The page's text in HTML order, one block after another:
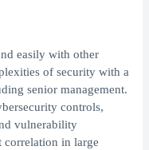
easily with other
of security with a
senior management.
controls,
vulnerability
correlation in large